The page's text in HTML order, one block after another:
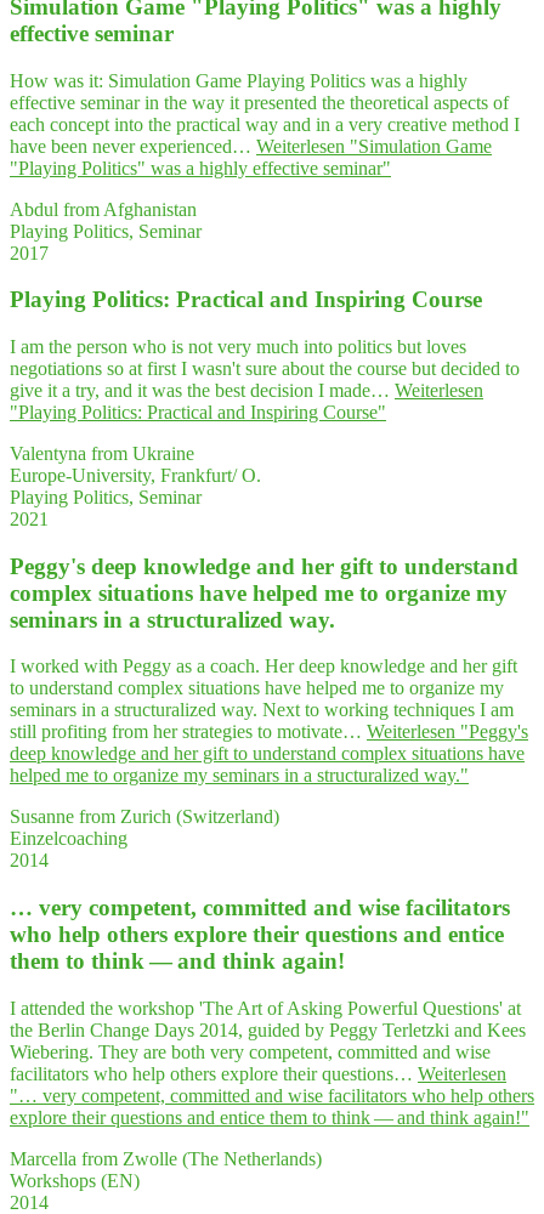
Simu­la­ti­on Game "Play­ing Poli­tics" was a high­ly
effec­ti­ve seminar
How was it: Simulation Game Playing Politics was a highly
effective seminar in the way it presented the theoretical aspects of
each concept into the practical way and in a very creative method I
have been never experienced… Weiterlesen "Simu­la­ti­on Game
"Play­ing Poli­tics" was a high­ly effec­ti­ve seminar"
Abdul from Afghanistan
Playing Politics, Seminar
2017
Play­ing Poli­tics: Prac­ti­cal and Inspi­ring Course
I am the person who is not very much into politics but loves
negotiations so at first I wasn't sure about the course but decided to
give it a try, and it was the best decision I made… Weiterlesen
"Play­ing Poli­tics: Prac­ti­cal and Inspi­ring Course"
Valentyna from Ukraine
Europe-University, Frankfurt/ O.
Playing Politics, Seminar
2021
Peggy's deep know­ledge and her gift to under­stand
com­plex situa­tions have hel­ped me to orga­ni­ze my
semi­nars in a struc­tu­ra­li­zed way.
I worked with Peggy as a coach. Her deep knowledge and her gift
to understand complex situations have helped me to organize my
seminars in a structuralized way. Next to working techniques I am
still profiting from her strategies to motivate… Weiterlesen "Peggy's
deep know­ledge and her gift to under­stand com­plex situa­tions have
hel­ped me to orga­ni­ze my semi­nars in a struc­tu­ra­li­zed way."
Susanne from Zurich (Switzerland)
Einzelcoaching
2014
… very com­pe­tent, com­mit­ted and wise faci­li­ta­tors
who help others explo­re their ques­ti­ons and enti­ce
them to think — and think again!
I attended the workshop 'The Art of Asking Powerful Questions' at
the Berlin Change Days 2014, guided by Peggy Terletzki and Kees
Wiebering. They are both very competent, committed and wise
facilitators who help others explore their questions… Weiterlesen
"… very com­pe­tent, com­mit­ted and wise faci­li­ta­tors who help others
explo­re their ques­ti­ons and enti­ce them to think — and think again!"
Marcella from Zwolle (The Netherlands)
Workshops (EN)
2014